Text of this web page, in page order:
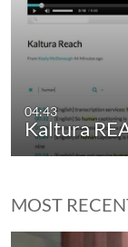
04:43
Kaltura
MOST